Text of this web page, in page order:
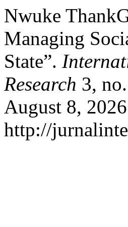
Nwuke
Managing
State”.
Research 3,
August 8,
http://